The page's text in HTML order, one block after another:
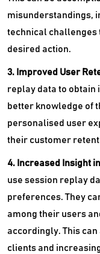
misunderstandings,
technical challenges
desired action.
3. Improved User
replay data to obtain
better knowledge of
personalised user
their customer
4. Increased Insight
use session replay
preferences. They
among their users
accordingly. This
clients and